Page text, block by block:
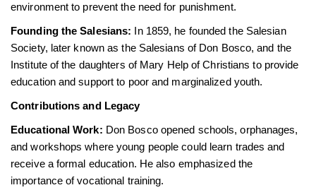
environment to prevent the need for punishment.
Founding the Salesians: In 1859, he founded the Salesian
Society, later known as the Salesians of Don Bosco, and the
Institute of the daughters of Mary Help of Christians to provide
education and support to poor and marginalized youth.
Contributions and Legacy
Educational Work: Don Bosco opened schools, orphanages,
and workshops where young people could learn trades and
receive a formal education. He also emphasized the
importance of vocational training.